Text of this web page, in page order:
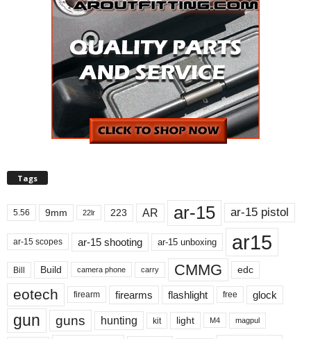
Tags
5.56 9mm 22lr 223 AR ar-15 ar-15 pistol
ar-15 scopes ar-15 shooting ar-15 unboxing ar15
Bill Build camera phone carry CMMG edc
eotech firearm firearms flashlight free glock
gun guns hunting kit light M4 magpul